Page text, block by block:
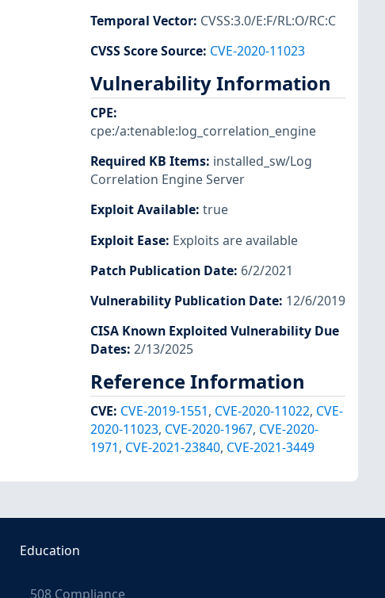
Temporal Vector: CVSS:3.0/E:F/RL:O/RC:C
CVSS Score Source: CVE-2020-11023
Vulnerability Information
CPE:
cpe:/a:tenable:log_correlation_engine
Required KB Items: installed_sw/Log
Correlation Engine Server
Exploit Available: true
Exploit Ease: Exploits are available
Patch Publication Date: 6/2/2021
Vulnerability Publication Date: 12/6/2019
CISA Known Exploited Vulnerability Due
Dates: 2/13/2025
Reference Information
CVE: CVE-2019-1551, CVE-2020-11022, CVE-
2020-11023, CVE-2020-1967, CVE-2020-
1971, CVE-2021-23840, CVE-2021-3449
Education
508 Compliance